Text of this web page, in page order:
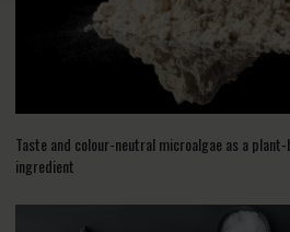
Taste and colour-neutral microalgae as a
ingredient